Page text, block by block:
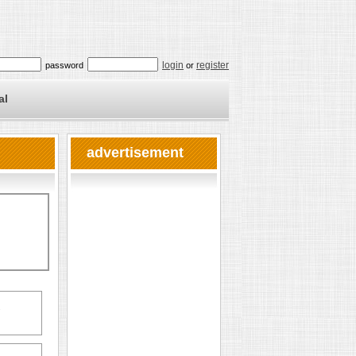
password login or register
advertisement